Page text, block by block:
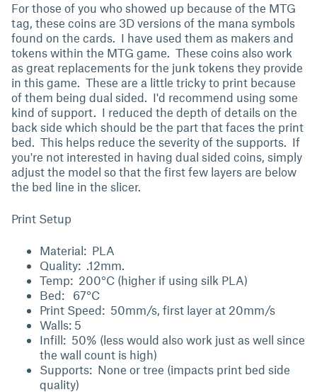
For those of you who showed up because of the MTG
tag, these coins are 3D versions of the mana symbols
found on the cards. I have used them as makers and
tokens within the MTG game. These coins also work
as great replacements for the junk tokens they provide
in this game. These are a little tricky to print because
of them being dual sided. I'd recommend using some
kind of support. I reduced the depth of details on the
back side which should be the part that faces the print
bed. This helps reduce the severity of the supports. If
you're not interested in having dual sided coins, simply
adjust the model so that the first few layers are below
the bed line in the slicer.
Print Setup
Material: PLA
Quality: .12mm.
Temp: 200°C (higher if using silk PLA)
Bed: 67°C
Print Speed: 50mm/s, first layer at 20mm/s
Walls: 5
Infill: 50% (less would also work just as well since
the wall count is high)
Supports: None or tree (impacts print bed side
quality)